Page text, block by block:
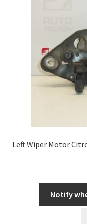
Left Wiper Motor
Notify